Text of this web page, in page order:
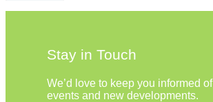
Stay in Touch
We’d love to keep you informed of
events and new developments.